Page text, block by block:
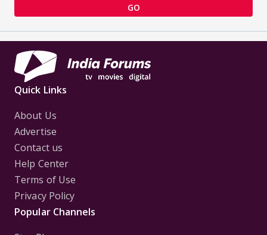
GO
Quick Links
About Us
Advertise
Contact us
Help Center
Terms of Use
Privacy Policy
Popular Channels